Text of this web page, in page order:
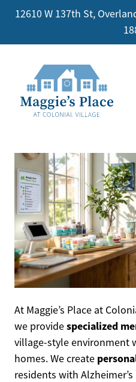
Skip12610 W 137th St,
At Maggie’s Place at
we providespecialized
village-style environment
homes. We create
residents with